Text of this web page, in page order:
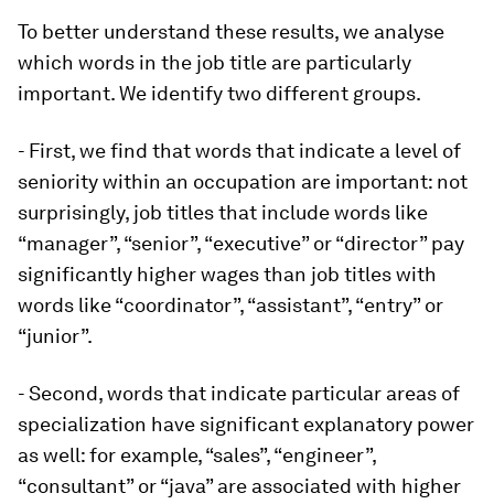
To better understand these results, we analyse
which words in the job title are particularly
important. We identify two different groups.
- First, we find that words that indicate a level of
seniority within an occupation are important: not
surprisingly, job titles that include words like
“manager”, “senior”, “executive” or “director” pay
significantly higher wages than job titles with
words like “coordinator”, “assistant”, “entry” or
“junior”.
- Second, words that indicate particular areas of
specialization have significant explanatory power
as well: for example, “sales”, “engineer”,
“consultant” or “java” are associated with higher